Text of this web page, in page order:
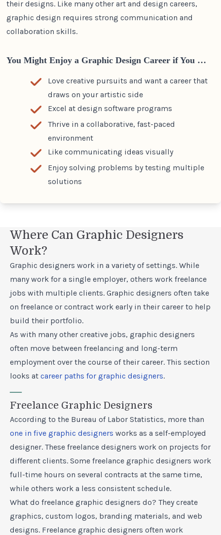
their designs. Like many otherart and design careers,
graphic design requires strong communication and
collaboration skills.
You Might Enjoy a Graphic Design Career if You …
Love creative pursuits and want a career that
draws on your artistic side
Excel at design software programs
Thrive in a collaborative, fast-paced
environment
Like communicating ideas visually
Enjoy solving problems by testing multiple
solutions
Where Can Graphic Designers
Work?
Graphic designers work in a variety of settings. While
many work for a single employer, others work freelance
jobs with multiple clients. Graphic designers often take
on freelance or contract work early in their career to help
build their portfolio.
As with many other creative jobs, graphic designers
often move between freelancing and long-term
employment over the course of their career. This section
looks at career paths for graphic designers.
—
Freelance Graphic Designers
According to the Bureau of Labor Statistics, more than
one in five graphic designers works as a self-employed
designer. These freelance designers work on projects for
different clients. Some freelance graphic designers work
full-time hours on several contracts at the same time,
while others work a less consistent schedule.
What do freelance graphic designers do? They create
graphics, custom logos, branding materials, and web
designs. Freelance graphic designers often work